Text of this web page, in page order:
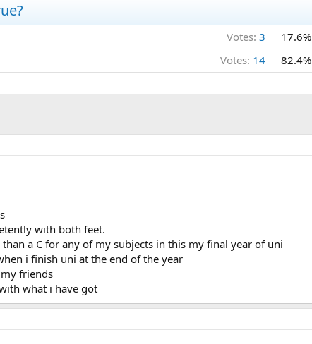
Votes: 3
17.6%
Votes: 14 82.4%
with both feet.
a C for any of my subjects in this my final year of uni
i finish uni at the end of the year
friends
what i have got